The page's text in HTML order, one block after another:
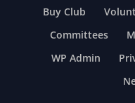
Buy Club
Committees
WP Admin